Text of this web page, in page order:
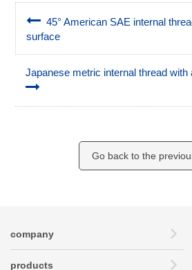
45° American SAE internal
surface
Japanese metric internal thread with
Go back to the
company
products